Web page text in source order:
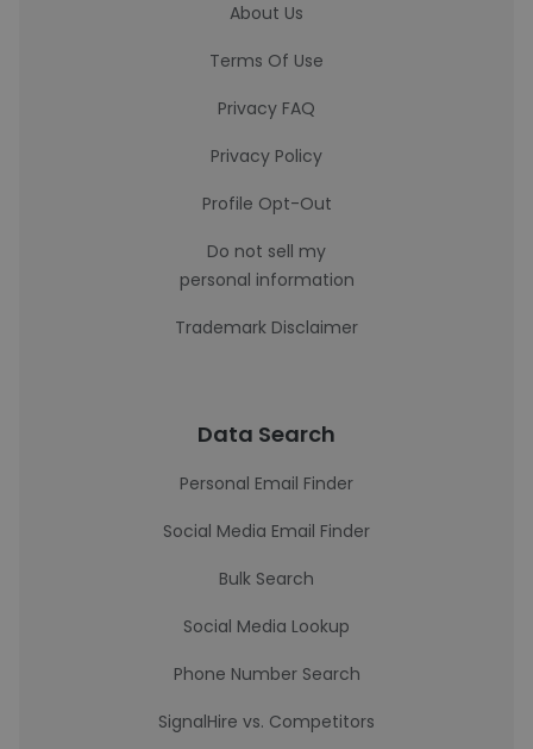
About Us
Terms Of Use
Privacy FAQ
Privacy Policy
Profile Opt-Out
Do not sell my
personal information
Trademark Disclaimer
Data Search
Personal Email Finder
Social Media Email Finder
Bulk Search
Social Media Lookup
Phone Number Search
SignalHire vs. Competitors